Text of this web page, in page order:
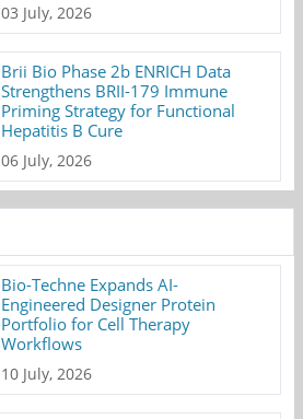
03 July, 2026
Brii Bio Phase 2b ENRICH Data
Strengthens BRII-179 Immune
Priming Strategy for Functional
Hepatitis B Cure
06 July, 2026
Bio-Techne Expands AI-
Engineered Designer Protein
Portfolio for Cell Therapy
Workflows
10 July, 2026